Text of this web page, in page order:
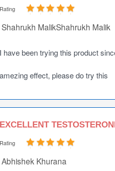
Rating
Shahrukh MalikShahrukh Malik
I have been trying this product
amezing effect, please do try this
EXCELLENT
Rating
Abhishek Khurana